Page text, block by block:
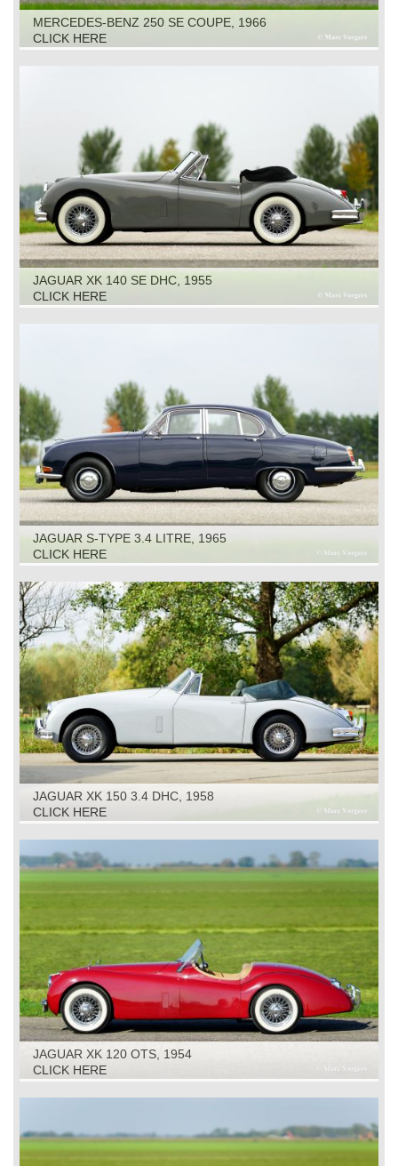
MERCEDES-BENZ 250 SE COUPE, 1966
CLICK HERE
JAGUAR XK 140 SE DHC, 1955
CLICK HERE
JAGUAR S-TYPE 3.4 LITRE, 1965
CLICK HERE
JAGUAR XK 150 3.4 DHC, 1958
CLICK HERE
JAGUAR XK 120 OTS, 1954
CLICK HERE